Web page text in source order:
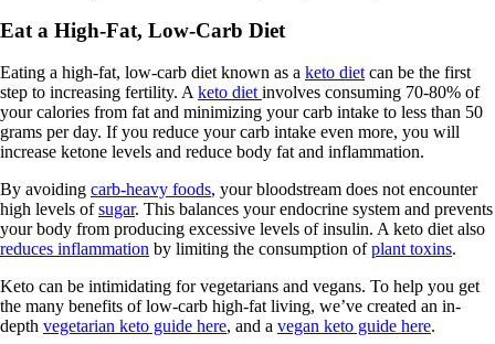
Eat a High-Fat, Low-Carb Diet
Eating a high-fat, low-carb diet known as a keto diet can be the first
step to increasing fertility. A keto diet involves consuming 70-80% of
your calories from fat and minimizing your carb intake to less than 50
grams per day. If you reduce your carb intake even more, you will
increase ketone levels and reduce body fat and inflammation.
By avoiding carb-heavy foods, your bloodstream does not encounter
high levels ofsugar. This balances your endocrine system and prevents
your body from producing excessive levels of insulin. A keto diet also
reduces inflammation by limiting the consumption ofplant toxins.
Keto can be intimidating for vegetarians and vegans. To help you get
the many benefits of low-carb high-fat living, we’ve created an in-
depth vegetarian keto guide here, and a vegan keto guide here.